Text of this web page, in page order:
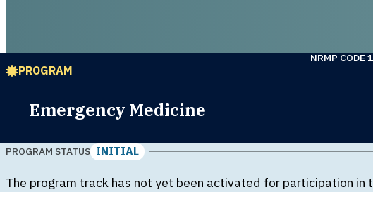
PROGRAM
Emergency Medicine
NRMP CODE
PROGRAM STATUS INITIAL
The program track has not yet been activated for participation in